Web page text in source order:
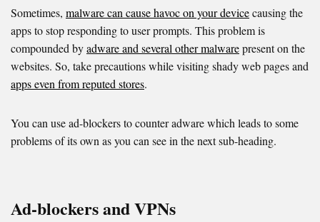
Sometimes, malware can cause havoc on your devicecausing the
apps to stop responding to user prompts. This problem is
compounded byadware and several other malwarepresent on the
websites. So, take precautions while visiting shady web pages and
apps even from reputed stores.
You can use ad-blockers to counter adware which leads to some
problems of its own as you can see in the next sub-heading.
Ad-blockers and VPNs